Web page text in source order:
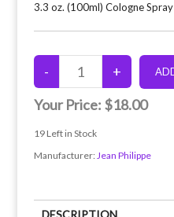
3.3 oz. (100ml) Cologne Spray
Your Price: $18.00
19Left in Stock
Manufacturer: Jean Philippe